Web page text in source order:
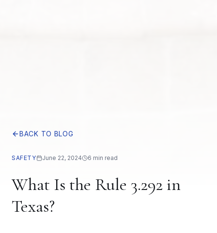
BACK TO BLOG
SAFETY June 22, 2024 6 min read
What Is the Rule 3.292 in
Texas?